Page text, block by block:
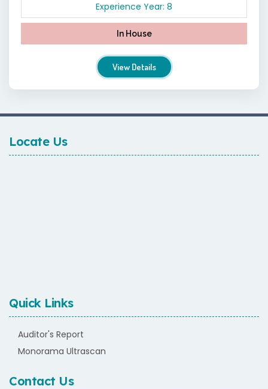
Experience Year: 8
In House
View Details
Locate Us
Quick Links
Auditor's Report
Monorama Ultrascan
Contact Us